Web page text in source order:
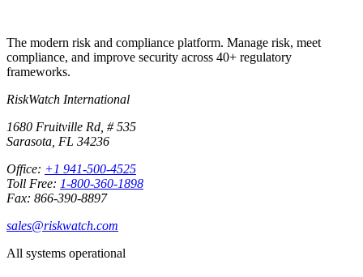
The modern risk and compliance platform. Manage risk, meet
compliance, and improve security across 40+ regulatory
frameworks.
RiskWatch International
1680 Fruitville Rd, # 535
Sarasota, FL 34236
Office: +1 941-500-4525
Toll Free: 1-800-360-1898
Fax: 866-390-8897
sales@riskwatch.com
All systems operational